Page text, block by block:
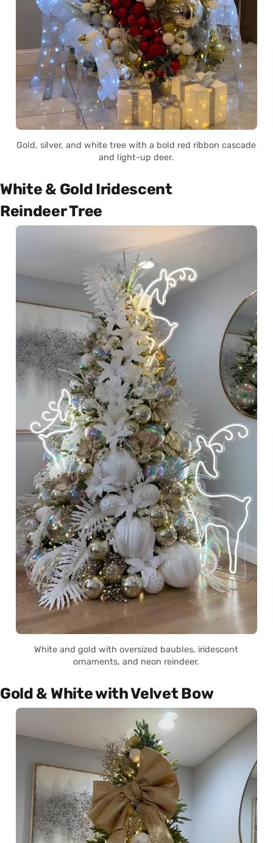
Gold, silver, and white tree with a bold red ribbon cascade
and light-up deer.
White & Gold Iridescent
Reindeer Tree
White and gold with oversized baubles, iridescent
ornaments, and neon reindeer.
Gold & White with Velvet Bow